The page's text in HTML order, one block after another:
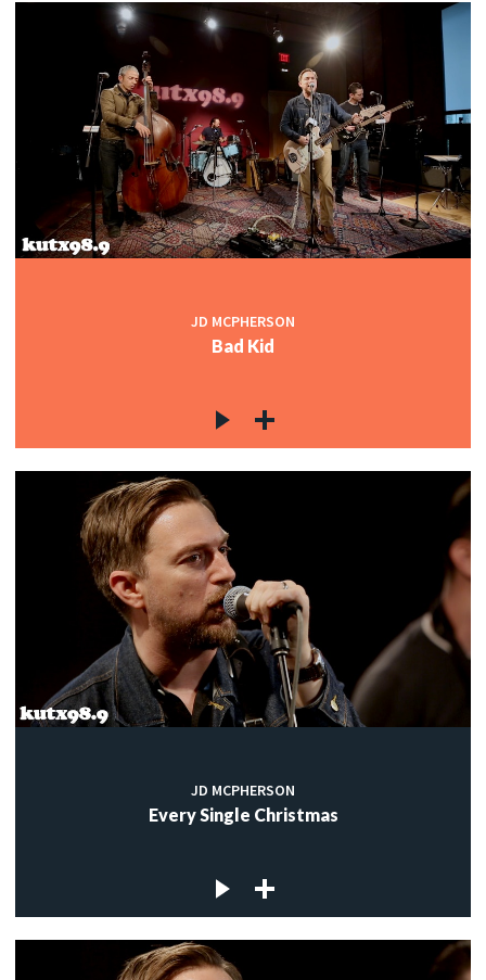
JD MCPHERSON
Bad Kid
JD MCPHERSON
Every Single Christmas